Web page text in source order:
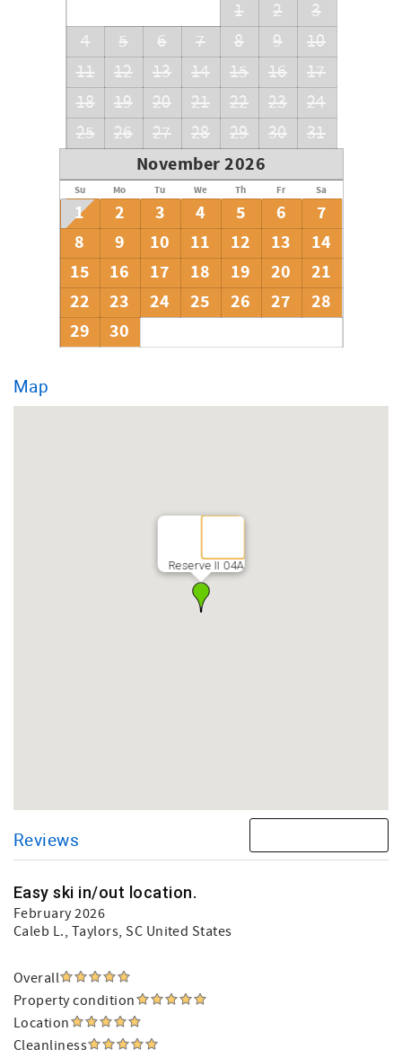
1 2
3
4
5 6 7 8 9
10
11
12 13 14 15 16
17
18
19 20 21 22 23
24
25
26 27 28 29 30 31
November 2026
Su Mo Tu We Th Fr Sa
1 2 3 4 5 6
7
8
9 10 11 12 13
14
15
16 17 18 19 20
21
22
23 24 25 26 27
28
29
30
Map
Reserve II 04A
Reviews
Easy ski in/out location.
February 2026
Caleb L., Taylors, SC United States
Overall
Property condition
Location
Cleanliness